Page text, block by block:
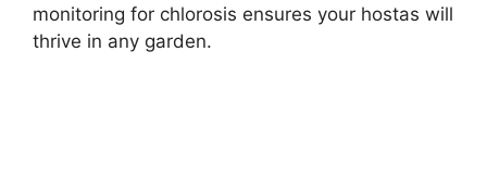
monitoring for chlorosis ensures your hostas will
thrive in any garden.